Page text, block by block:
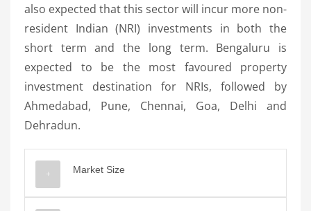
also expected that this sector will incur more non-
resident Indian (NRI) investments in both the
short term and the long term. Bengaluru is
expected to be the most favoured property
investment destination for NRIs, followed by
Ahmedabad, Pune, Chennai, Goa, Delhi and
Dehradun.
Market Size